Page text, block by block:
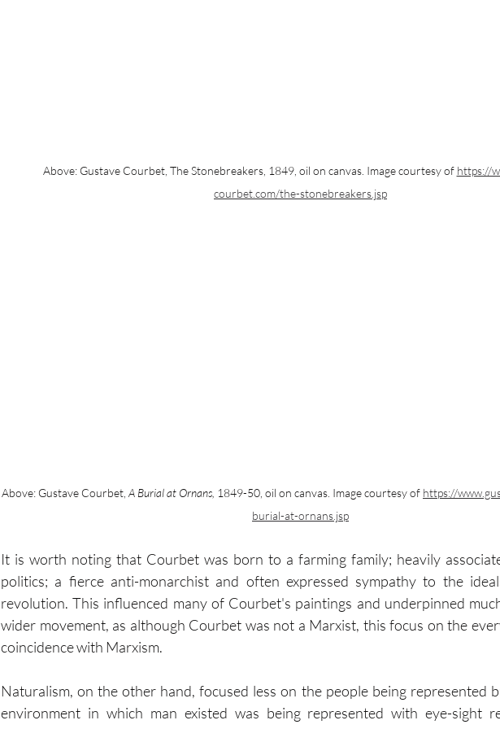
Above: Gustave Courbet, The Stonebreakers, 1849, oil on canvas. Image courtesy of https://
courbet.com/the-stonebreakers.jsp
Above: Gustave Courbet, A Burial at Ornans, 1849-50, oil on canvas. Image courtesy of https://
burial-at-ornans.jsp
It is worth noting that Courbet was born to a farming family; heavily
politics; a fierce anti-monarchist and often expressed sympathy to the
revolution. This influenced many of Courbet's paintings and underpinned
wider movement, as although Courbet was not a Marxist, this focus on the
coincidence with Marxism.
Naturalism, on the other hand, focused less on the people being represented
environment in which man existed was being represented with eye-sight